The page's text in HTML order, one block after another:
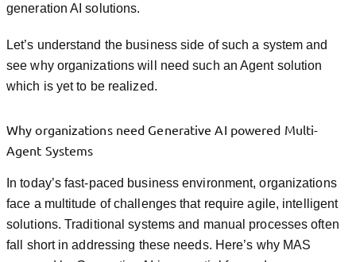
generation AI solutions.
Let’s understand the business side of such a system and
see why organizations will need such an Agent solution
which is yet to be realized.
Why organizations need Generative AI powered Multi-
Agent Systems
In today’s fast-paced business environment, organizations
face a multitude of challenges that require agile, intelligent
solutions. Traditional systems and manual processes often
fall short in addressing these needs. Here’s why MAS